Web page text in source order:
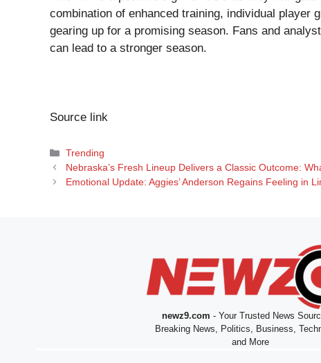
combination of enhanced training, individual player
gearing up for a promising season. Fans and
can lead to a stronger season.
Source link
Categories
Trending
Nebraska’s Fresh Lineup Delivers a Classic Outcome:
Emotional Update: Aggies’ Anderson Regains Feeling in
newz9.com - Your Trusted News
Breaking News, Politics, Business,
and More